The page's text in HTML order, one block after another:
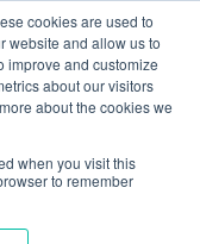
cookies are used to
website and allow us to
improve and customize
about our visitors
about the cookies we
when you visit this
to remember